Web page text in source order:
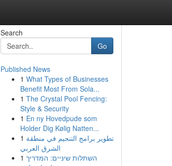
Search
Go
Published News
1 What Types of Businesses
Benefit Most From Sola...
1 The Crystal Pool Fencing:
Style & Security
1 En ny Hovedpude som
Holder Dig Kølig Natten...
1 تطوير برامج التنجيم في منطقة
الشرق العربي
1 השתלות שיניים: המדריך